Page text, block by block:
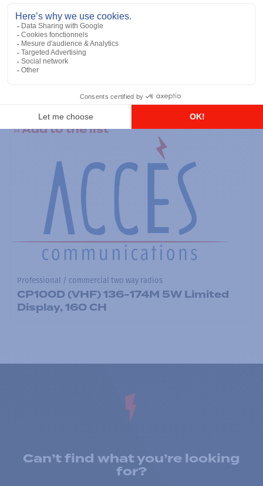
Professional / commercial two way radios
Display, 16 CH
Add to the list
Professional / commercial two way radios
CP100D (VHF) 136-174M 5W Limited
Display, 160 CH
Can’t find what you’re looking
for?